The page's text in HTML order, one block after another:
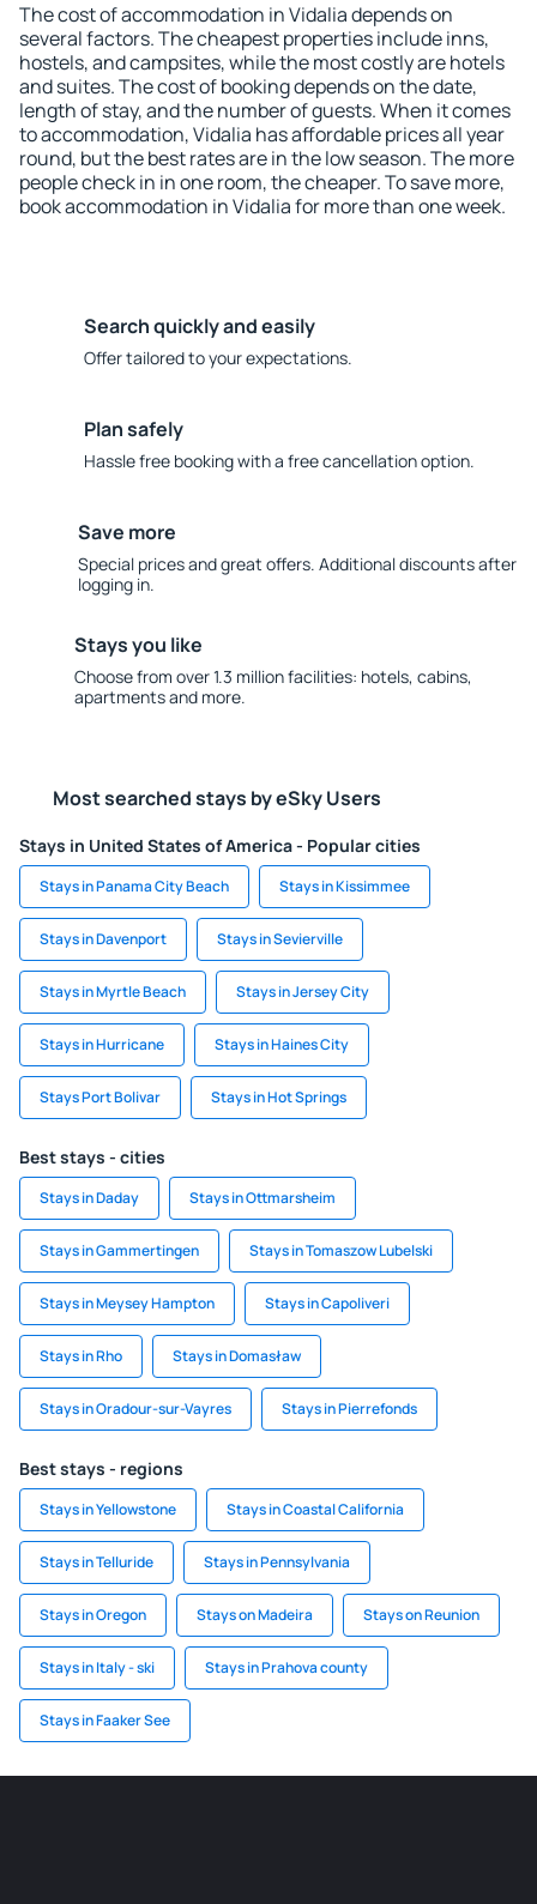
The cost of accommodation in Vidalia depends on
several factors. The cheapest properties include inns,
hostels, and campsites, while the most costly are hotels
and suites. The cost of booking depends on the date,
length of stay, and the number of guests. When it comes
to accommodation, Vidalia has affordable prices all year
round, but the best rates are in the low season. The more
people check in in one room, the cheaper. To save more,
book accommodation in Vidalia for more than one week.
Search quickly and easily
Offer tailored to your expectations.
Plan safely
Hassle free booking with a free cancellation option.
Save more
Special prices and great offers. Additional discounts after
logging in.
Stays you like
Choose from over 1.3 million facilities: hotels, cabins,
apartments and more.
Most searched stays by eSky Users
Stays in United States of America - Popular cities
Stays in Panama City Beach Stays in Kissimmee
Stays in Davenport Stays in Sevierville
Stays in Myrtle Beach Stays in Jersey City
Stays in Hurricane Stays in Haines City
Stays Port Bolivar Stays in Hot Springs
Best stays - cities
Stays in Daday Stays in Ottmarsheim
Stays in Gammertingen Stays in Tomaszow Lubelski
Stays in Meysey Hampton Stays in Capoliveri
Stays in Rho Stays in Domasław
Stays in Oradour-sur-Vayres Stays in Pierrefonds
Best stays - regions
Stays in Yellowstone Stays in Coastal California
Stays in Telluride Stays in Pennsylvania
Stays in Oregon Stays on Madeira Stays on Reunion
Stays in Italy - ski Stays in Prahova county
Stays in Faaker See